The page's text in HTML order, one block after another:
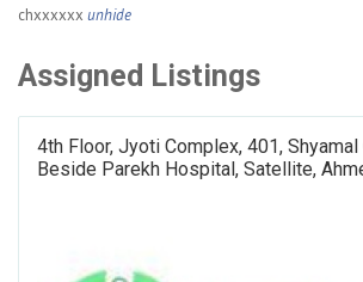
chxxxxxx unhide
Assigned Listings
4th Floor, Jyoti Complex, 401, Shyamal
Beside Parekh Hospital, Satellite,